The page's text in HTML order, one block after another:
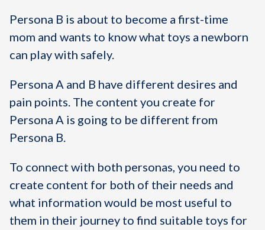
Persona B is about to become a first-time
mom and wants to know what toys a newborn
can play with safely.
Persona A and B have different desires and
pain points. The content you create for
Persona A is going to be different from
Persona B.
To connect with both personas, you need to
create content for both of their needs and
what information would be most useful to
them in their journey to find suitable toys for